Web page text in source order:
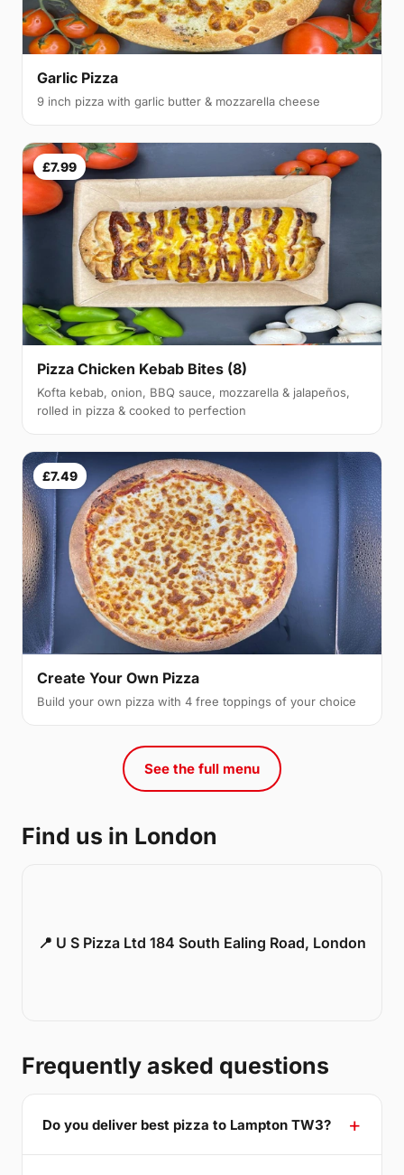
Garlic Pizza
9 inch pizza with garlic butter & mozzarella cheese
£7.99
Pizza Chicken Kebab Bites (8)
Kofta kebab, onion, BBQ sauce, mozzarella & jalapeños,
rolled in pizza & cooked to perfection
£7.49
Create Your Own Pizza
Build your own pizza with 4 free toppings of your choice
See the full menu
Find us in London
📍 U S Pizza Ltd 184 South Ealing Road, London
Frequently asked questions
Do you deliver best pizza to Lampton TW3?